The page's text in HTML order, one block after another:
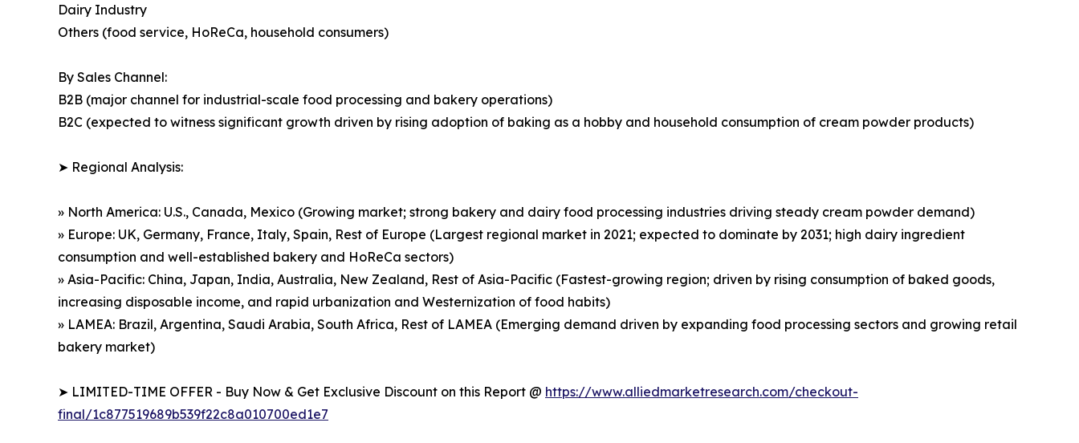
Dairy Industry
Others (food service, HoReCa, household consumers)
By Sales Channel:
B2B (major channel for industrial-scale food processing and bakery operations)
B2C (expected to witness significant growth driven by rising adoption of baking as a hobby and household consumption of cream powder products)
➤ Regional Analysis:
» North America: U.S., Canada, Mexico (Growing market; strong bakery and dairy food processing industries driving steady cream powder demand)
» Europe: UK, Germany, France, Italy, Spain, Rest of Europe (Largest regional market in 2021; expected to dominate by 2031; high dairy ingredient
consumption and well-established bakery and HoReCa sectors)
» Asia-Pacific: China, Japan, India, Australia, New Zealand, Rest of Asia-Pacific (Fastest-growing region; driven by rising consumption of baked goods,
increasing disposable income, and rapid urbanization and Westernization of food habits)
» LAMEA: Brazil, Argentina, Saudi Arabia, South Africa, Rest of LAMEA (Emerging demand driven by expanding food processing sectors and growing retail
bakery market)
➤ LIMITED-TIME OFFER - Buy Now & Get Exclusive Discount on this Report @ https://www.alliedmarketresearch.com/checkout-
final/1c877519689b539f22c8a010700ed1e7